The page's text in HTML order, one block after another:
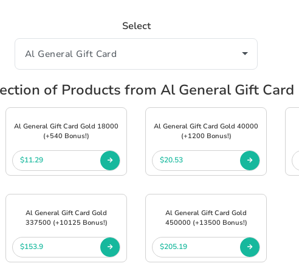
Select
of Products from Al General Gift Card
Al General Gift Card Gold 18000
(+540 Bonus!)
$11.29
Al General Gift Card Gold 40000
(+1200 Bonus!)
$20.53
Al General Gift Card Gold
337500 (+10125 Bonus!)
$153.9
Al General Gift Card Gold
450000 (+13500 Bonus!)
$205.19